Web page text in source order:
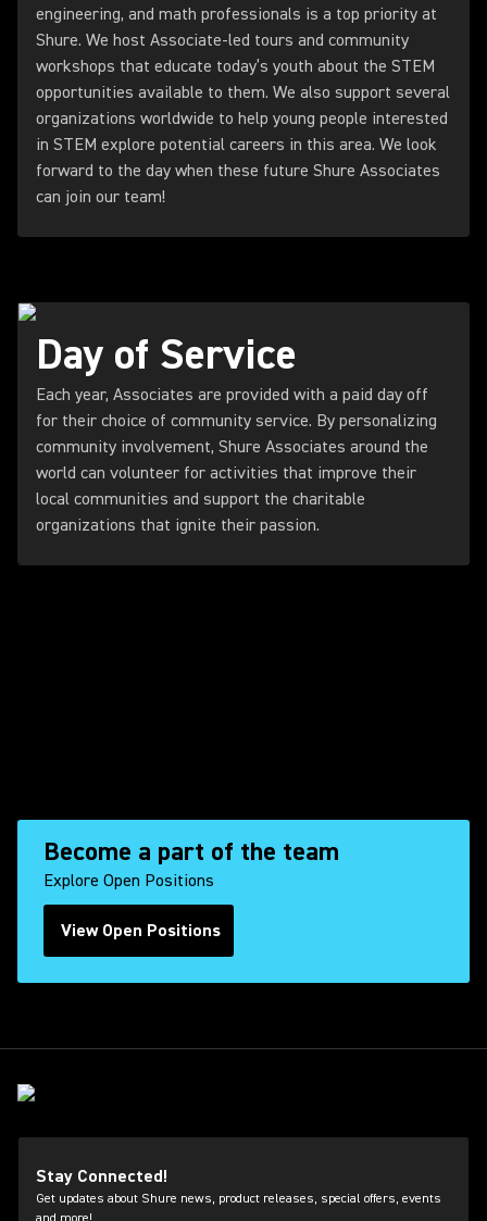
engineering, and math professionals is a top priority at
Shure. We host Associate-led tours and community
workshops that educate today’s youth about the STEM
opportunities available to them. We also support several
organizations worldwide to help young people interested
in STEM explore potential careers in this area. We look
forward to the day when these future Shure Associates
can join our team!
Day of Service
Each year, Associates are provided with a paid day off
for their choice of community service. By personalizing
community involvement, Shure Associates around the
world can volunteer for activities that improve their
local communities and support the charitable
organizations that ignite their passion.
Become a part of the team
Explore Open Positions
View Open Positions
(Opens in a new tab)
Stay Connected!
Get updates about Shure news, product releases, special offers, events